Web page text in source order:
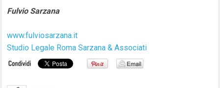
Fulvio Sarzana
www.fulviosarzana.it
Studio Legale Roma Sarzana & Associati